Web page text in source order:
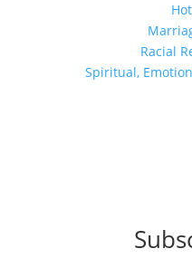
Racial
Spiritual,